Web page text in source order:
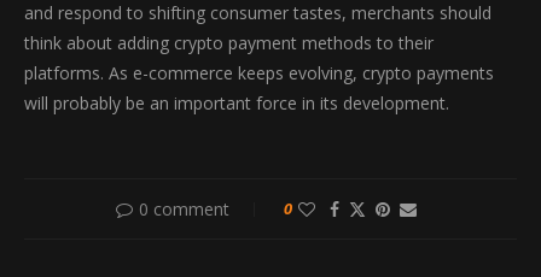
and respond to shifting consumer tastes, merchants should
think about adding crypto payment methods to their
platforms. As e-commerce keeps evolving, crypto payments
will probably be an important force in its development.
0 comment 0